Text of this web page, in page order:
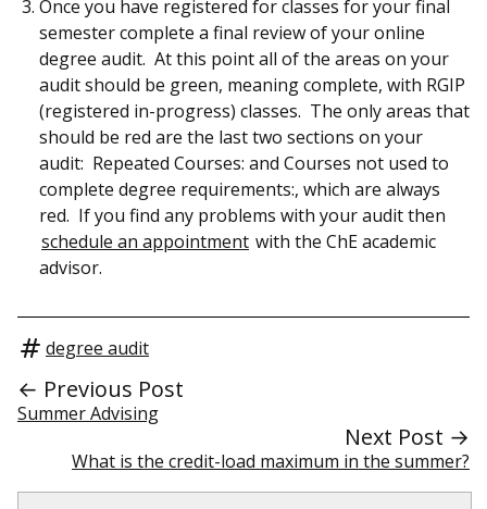
Once you have registered for classes for your final
semester complete a final review of your online
degree audit. At this point all of the areas on your
audit should be green, meaning complete, with RGIP
(registered in-progress) classes. The only areas that
should be red are the last two sections on your
audit: Repeated Courses: and Courses not used to
complete degree requirements:, which are always
red. If you find any problems with your audit then
schedule an appointment with the ChE academic
advisor.
degree audit
← Previous Post
Summer Advising
Next Post →
What is the credit-load maximum in the summer?